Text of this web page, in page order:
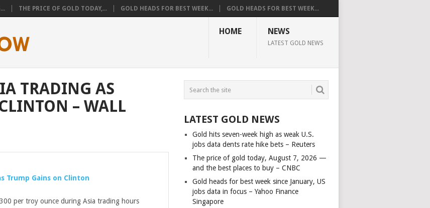
THE PRICE OF GOLD TODAY,... GOLD HEADS FOR BEST WEEK... GOLD HEADS FOR BEST WEEK...
HOME NEWS
LATEST GOLD NEWS
TRADING AS
– WALL
Trump Gains on Clinton
per troy ounce during Asia trading hours
LATEST GOLD NEWS
Gold hits seven-week high as weak U.S.
jobs data dents rate hike bets – Reuters
The price of gold today, August 7, 2026 —
and the best places to buy – CNBC
Gold heads for best week since January, US
jobs data in focus – Yahoo Finance
Singapore